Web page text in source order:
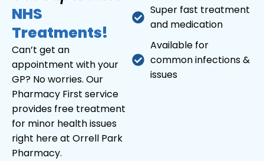
NHS
Treatments!
Can’t get an
appointment with your
GP? No worries. Our
Pharmacy First service
provides free treatment
for minor health issues
right here at Orrell Park
Pharmacy.
Super fast treatment
and medication
Available for
common infections &
issues